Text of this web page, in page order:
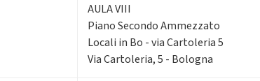
AULA VIII
Piano Secondo Ammezzato
Locali in Bo - via Cartoleria 5
Via Cartoleria, 5 - Bologna